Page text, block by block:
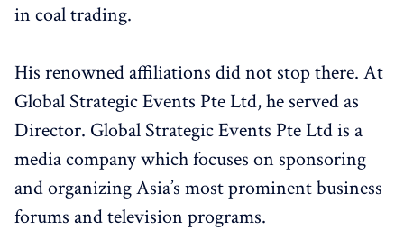
in coal trading.
His renowned affiliations did not stop there. At
Global Strategic Events Pte Ltd, he served as
Director. Global Strategic Events Pte Ltd is a
media company which focuses on sponsoring
and organizing Asia’s most prominent business
forums and television programs.